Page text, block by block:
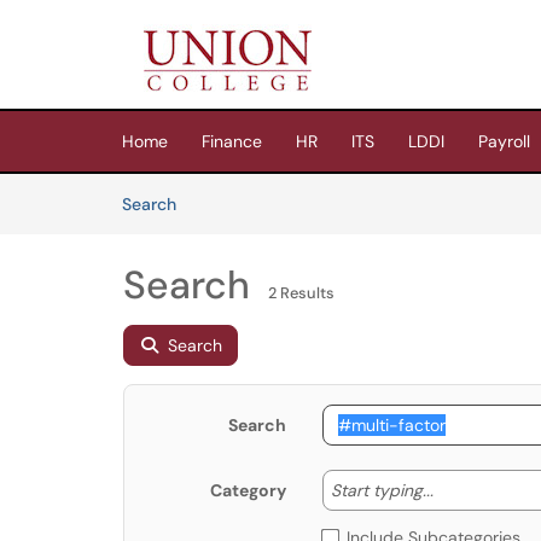
(opens in a new tab)
Home Finance HR ITS LDDI Payroll
SearchArticles
Search 2 Results
Search
Search
Category Start typing... Start